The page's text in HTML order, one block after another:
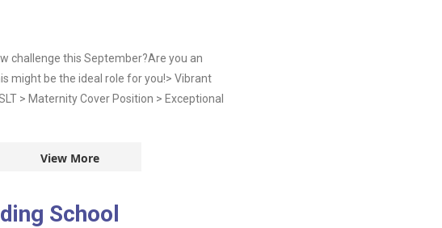
challenge this September?Are you an
might be the ideal role for you!> Vibrant
> Maternity Cover Position > Exceptional
View More
School